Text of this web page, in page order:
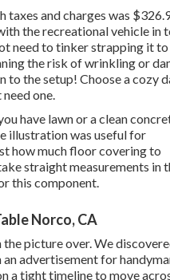
taxes and charges was
the recreational vehicle in
need to tinker strapping it
the risk of wrinkling or
to the setup! Choose a cozy
one.
have lawn or a clean
illustration was useful for
how much floor covering to
straight measurements in
this component.
Norco, CA
the picture over. We
an advertisement for
a tight timeline to move